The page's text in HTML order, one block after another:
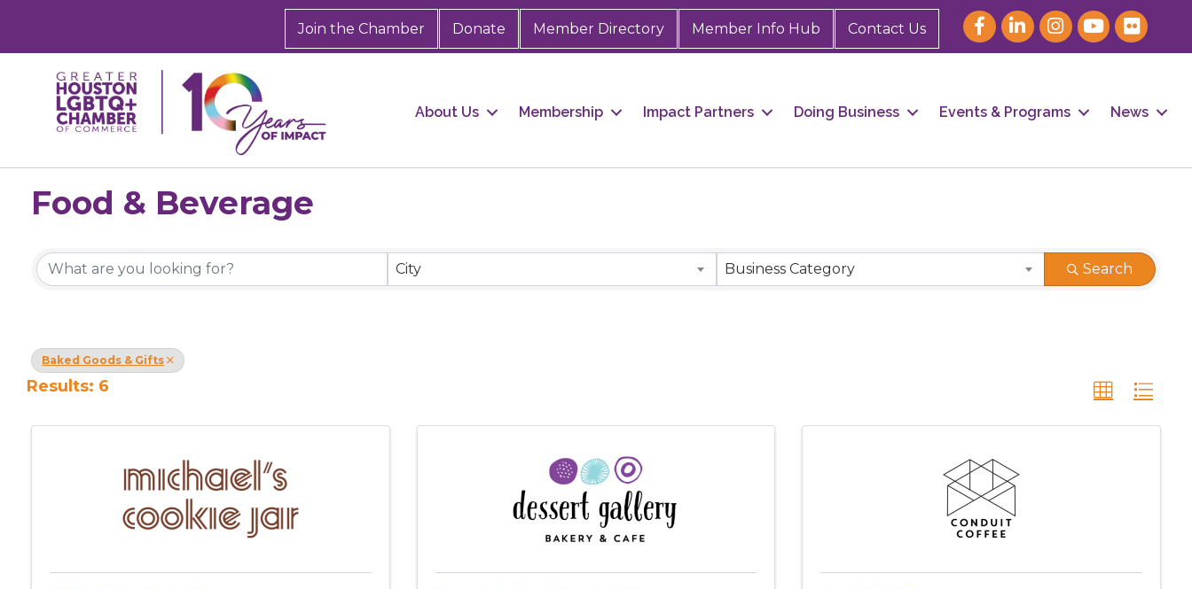
Join the Chamber Donate Member Directory Member Info Hub Contact Us
About Us Membership Impact Partners Doing Business Events & Programs News
Food & Beverage
{Directory Results}
City Business Category Search
Baked Goods & Gifts
Results: 6